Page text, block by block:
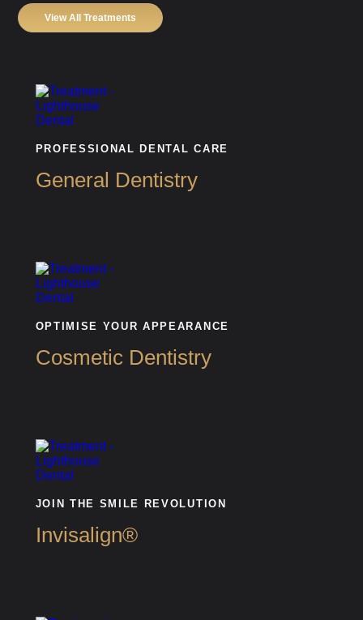
View All Treatments
PROFESSIONAL DENTAL CARE
General Dentistry
OPTIMISE YOUR APPEARANCE
Cosmetic Dentistry
JOIN THE SMILE REVOLUTION
Invisalign®